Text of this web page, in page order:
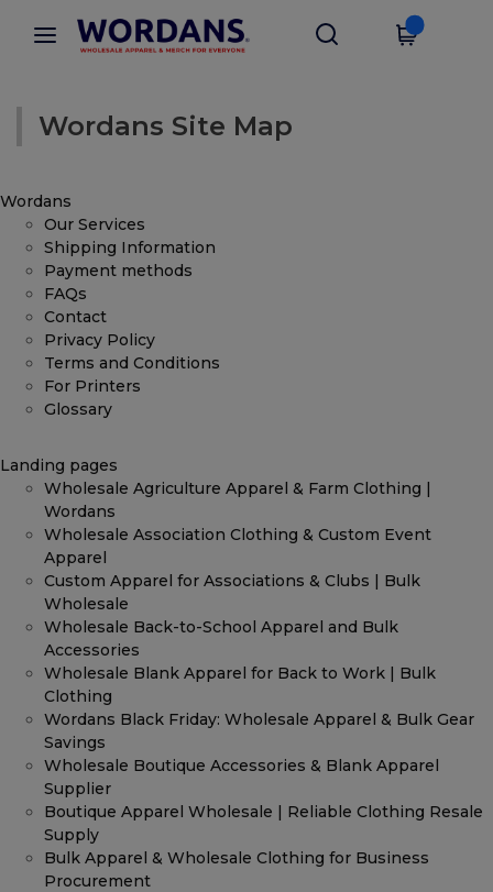
Wordans Site Map
Wordans
Our Services
Shipping Information
Payment methods
FAQs
Contact
Privacy Policy
Terms and Conditions
For Printers
Glossary
Landing pages
Wholesale Agriculture Apparel & Farm Clothing |
Wordans
Wholesale Association Clothing & Custom Event
Apparel
Custom Apparel for Associations & Clubs | Bulk
Wholesale
Wholesale Back-to-School Apparel and Bulk
Accessories
Wholesale Blank Apparel for Back to Work | Bulk
Clothing
Wordans Black Friday: Wholesale Apparel & Bulk Gear
Savings
Wholesale Boutique Accessories & Blank Apparel
Supplier
Boutique Apparel Wholesale | Reliable Clothing Resale
Supply
Bulk Apparel & Wholesale Clothing for Business
Procurement